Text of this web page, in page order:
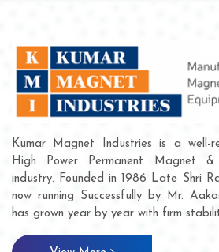
Kumar Magnet Industries is a well-
High Power Permanent Magnet &
industry. Founded in 1986 Late Shri
now running Successfully by Mr.
has grown year by year with firm